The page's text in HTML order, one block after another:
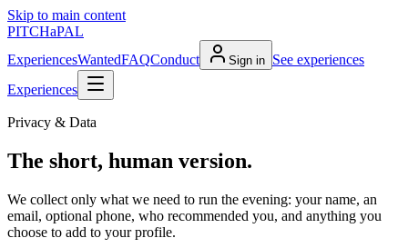
Skip to main content
PITCHaPAL
ExperiencesWantedFAQConduct Sign in See experiences
Experiences
Privacy & Data
The short, human version.
We collect only what we need to run the evening: your name, an
email, optional phone, who recommended you, and anything you
choose to add to your profile.